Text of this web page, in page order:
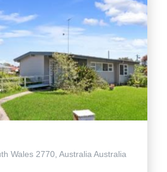
Wales 2770, Australia Australia